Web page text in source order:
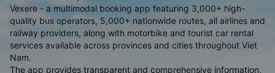
plastic stool in the middle aisle, which wasn’t ideal. Overall: Despite a few
minor inconveniences, I had a positive experience with this company. It’s by
far the best bus service I’ve used in Vietnam. The cleanliness, comfort, and
quietness made a significant difference, and I would recommend it to
anyone traveling this route.
Vexere - a multimodal booking app featuring 3,000+ high-
quality bus operators, 5,000+ nationwide routes, all airlines and
railway providers, along with motorbike and tourist car rental
services available across provinces and cities throughout Viet
Nam.
The app provides transparent and comprehensive information,